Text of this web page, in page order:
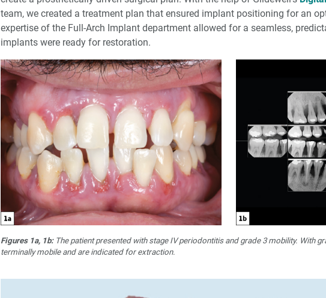
team, we created a treatment plan that ensured implant positioning for an
expertise of the Full-Arch Implant department allowed for a seamless,
implants were ready for restoration.
Figures 1a, 1b:The patient presented with stage IV periodontitis and grade 3 mobility. With
terminally mobile and are indicated for extraction.